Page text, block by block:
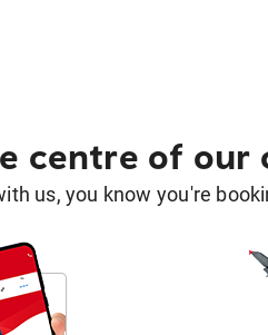
centre of our
us, you know you're